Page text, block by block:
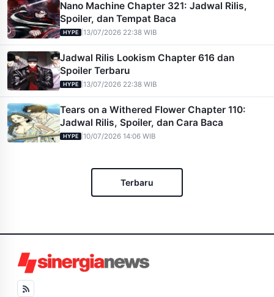
Nano Machine Chapter 321: Jadwal Rilis,
Spoiler, dan Tempat Baca
HYPE |13/07/2026 22:38 WIB
Jadwal Rilis Lookism Chapter 616 dan
Spoiler Terbaru
HYPE |13/07/2026 22:38 WIB
Tears on a Withered Flower Chapter 110:
Jadwal Rilis, Spoiler, dan Cara Baca
HYPE |10/07/2026 14:06 WIB
Terbaru